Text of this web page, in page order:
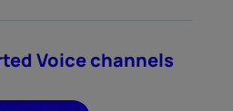
Voice channels